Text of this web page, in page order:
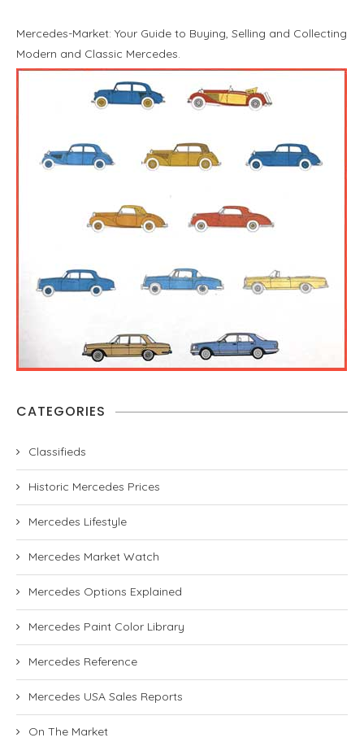
Mercedes-Market: Your Guide to Buying, Selling and Collecting
Modern and Classic Mercedes.
CATEGORIES
Classifieds
Historic Mercedes Prices
Mercedes Lifestyle
Mercedes Market Watch
Mercedes Options Explained
Mercedes Paint Color Library
Mercedes Reference
Mercedes USA Sales Reports
On The Market